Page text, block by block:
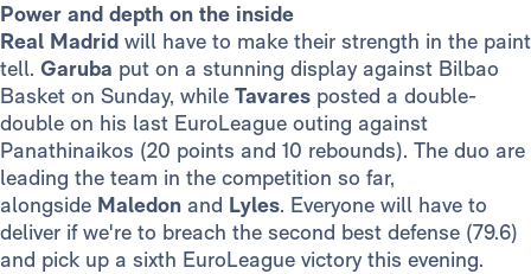
Power and depth on the inside
Real Madrid will have to make their strength in the paint
tell. Garuba put on a stunning display against Bilbao
Basket on Sunday, while Tavares posted a double-
double on his last EuroLeague outing against
Panathinaikos (20 points and 10 rebounds). The duo are
leading the team in the competition so far,
alongside Maledon and Lyles. Everyone will have to
deliver if we're to breach the second best defense (79.6)
and pick up a sixth EuroLeague victory this evening.